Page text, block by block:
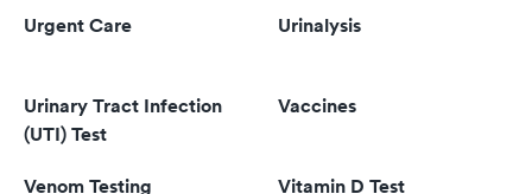
Urgent Care Urinalysis
Urinary Tract Infection
(UTI) Test
Vaccines
Venom Testing Vitamin D Test